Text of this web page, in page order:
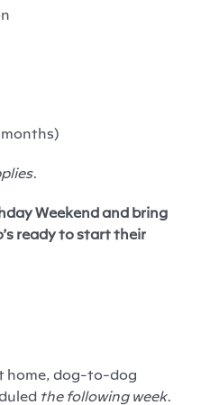
Weekend and bring
ready to start their
home, dog-to-dog
the following week.